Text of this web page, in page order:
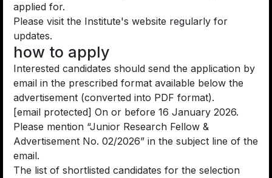
applied for.
Please visit the Institute's website regularly for
updates.
how to apply
Interested candidates should send the application by
email in the prescribed format available below the
advertisement (converted into PDF format).
[email protected] On or before 16 January 2026.
Please mention “Junior Research Fellow &
Advertisement No. 02/2026” in the subject line of the
email.
The list of shortlisted candidates for the selection